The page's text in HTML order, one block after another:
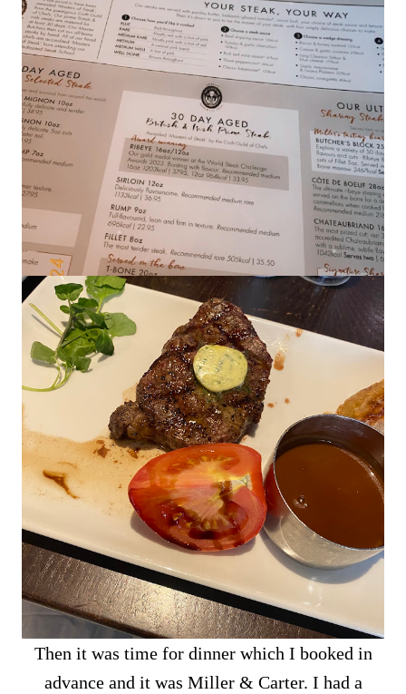
Then it was time for dinner which I booked in
advance and it was Miller & Carter. I had a